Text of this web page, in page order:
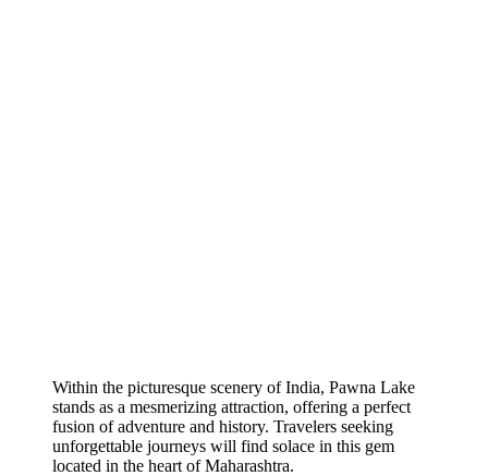
Within the picturesque scenery of India, Pawna Lake
stands as a mesmerizing attraction, offering a perfect
fusion of adventure and history. Travelers seeking
unforgettable journeys will find solace in this gem
located in the heart of Maharashtra.